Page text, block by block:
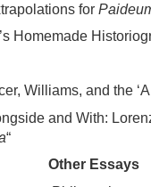
for
Homemade
Williams, and the
and With:
“
Other Essays